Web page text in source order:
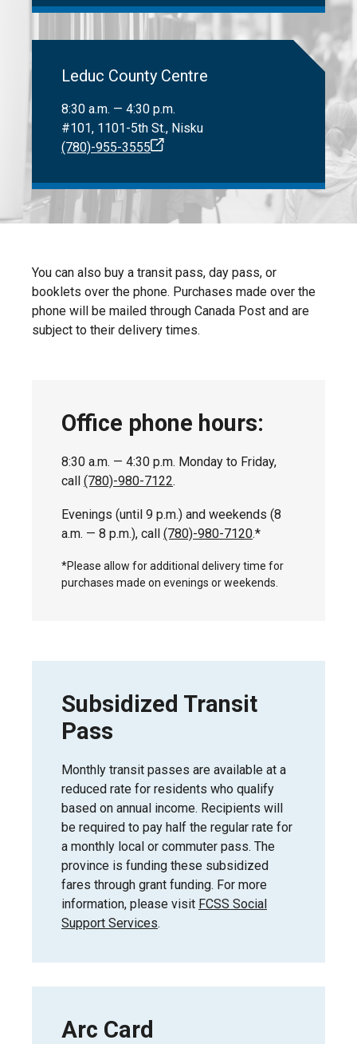
Leduc County Centre
8:30 a.m. — 4:30 p.m.
#101, 1101-5th St., Nisku
(780)-955-3555
You can also buy a transit pass, day pass, or
booklets over the phone. Purchases made over the
phone will be mailed through Canada Post and are
subject to their delivery times.
Office phone hours:
8:30 a.m. — 4:30 p.m. Monday to Friday,
call (780)-980-7122.
Evenings (until 9 p.m.) and weekends (8
a.m. — 8 p.m.), call (780)-980-7120.*
*Please allow for additional delivery time for
purchases made on evenings or weekends.
Subsidized Transit
Pass
Monthly transit passes are available at a
reduced rate for residents who qualify
based on annual income. Recipients will
be required to pay half the regular rate for
a monthly local or commuter pass. The
province is funding these subsidized
fares through grant funding. For more
information, please visit FCSS Social
Support Services.
Arc Card